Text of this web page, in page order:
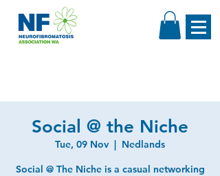
Social @ the Niche
Tue, 09 Nov
  |
Nedlands
Social @ The Niche is a casual networking